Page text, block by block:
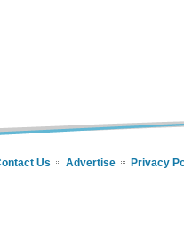
Us Advertise Privacy